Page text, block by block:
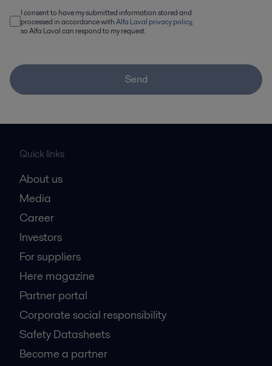
I consent to have my submitted information stored and
processed in accordance withAlfa Laval privacy policy,
so Alfa Laval can respond to my request.
Send
Quick links
About us
Media
Career
Investors
For suppliers
Here magazine
Partner portal
Corporate social responsibility
Safety Datasheets
Become a partner